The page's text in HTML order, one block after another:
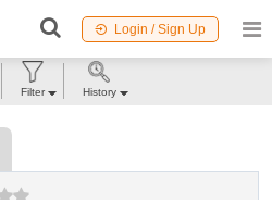
Login / Sign Up
Filter History